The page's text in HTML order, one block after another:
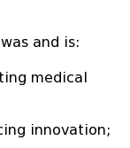
and is:
medical
innovation;